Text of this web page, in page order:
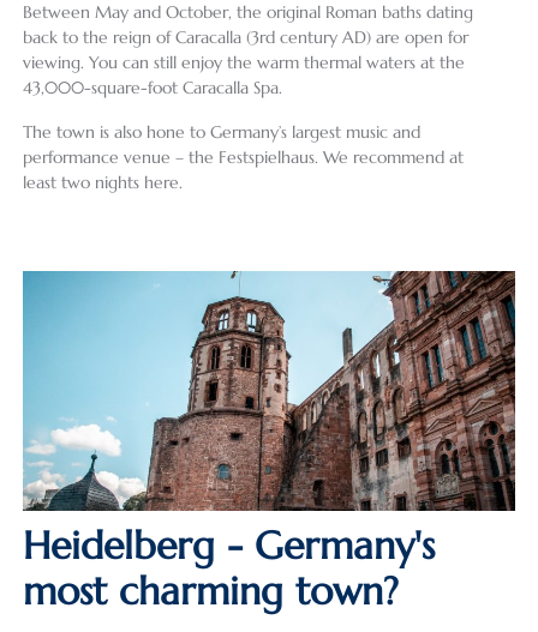
Between May and October, the original Roman baths dating
back to the reign of Caracalla (3rd century AD) are open for
viewing. You can still enjoy the warm thermal waters at the
43,000-square-foot Caracalla Spa.
The town is also hone to Germany’s largest music and
performance venue – the Festspielhaus. We recommend at
least two nights here.
Heidelberg - Germany's
most charming town?